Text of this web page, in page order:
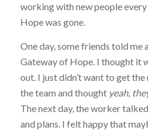
working with new people
Hope was gone.
One day, some friends told
Gateway of Hope. I thought it
out. I just didn’t want to get
the team and thought yeah,
The next day, the worker
and plans. I felt happy that